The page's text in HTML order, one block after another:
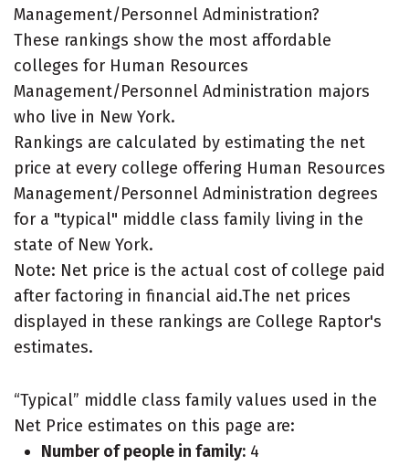
Management/Personnel Administration?
These rankings show the most affordable
colleges for Human Resources
Management/Personnel Administration majors
who live in New York.
Rankings are calculated by estimating the net
price at every college offering Human Resources
Management/Personnel Administration degrees
for a "typical" middle class family living in the
state of New York.
Note: Net price is the actual cost of college paid
after factoring in financial aid.The net prices
displayed in these rankings are College Raptor's
estimates.
“Typical” middle class family values used in the
Net Price estimates on this page are:
Number of people in family: 4